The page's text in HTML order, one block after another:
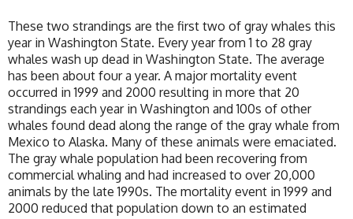
These two strandings are the first two of gray whales this
year in Washington State. Every year from 1 to 28 gray
whales wash up dead in Washington State. The average
has been about four a year. A major mortality event
occurred in 1999 and 2000 resulting in more that 20
strandings each year in Washington and 100s of other
whales found dead along the range of the gray whale from
Mexico to Alaska. Many of these animals were emaciated.
The gray whale population had been recovering from
commercial whaling and had increased to over 20,000
animals by the late 1990s. The mortality event in 1999 and
2000 reduced that population down to an estimated